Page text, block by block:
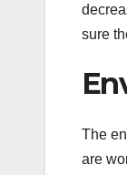
sure
The
are